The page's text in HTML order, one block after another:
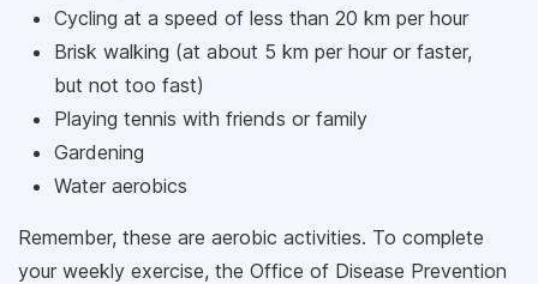
Cycling at a speed of less than 20 km per hour
Brisk walking (at about 5 km per hour or faster,
but not too fast)
Playing tennis with friends or family
Gardening
Water aerobics
Remember, these are aerobic activities. To complete
your weekly exercise, the Office of Disease Prevention